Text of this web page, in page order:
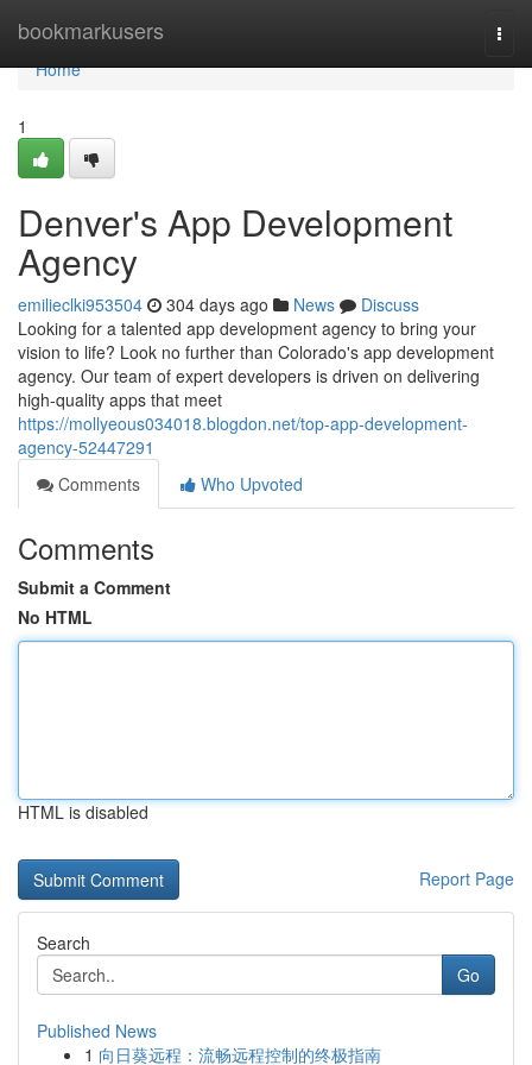
bookmarkusers
Home
Home
1
Denver's App Development
Agency
emilieclki953504 304 days ago News
Discuss
Looking for a talented app development agency to bring your
vision to life? Look no further than Colorado's app development
agency. Our team of expert developers is driven on delivering
high-quality apps that meet
https://mollyeous034018.blogdon.net/top-app-development-
agency-52447291
Comments
Who Upvoted
Comments
Submit a Comment
No HTML
HTML is disabled
Report Page
Search
Go
Published News
1 向日葵远程：流畅远程控制的终极指南